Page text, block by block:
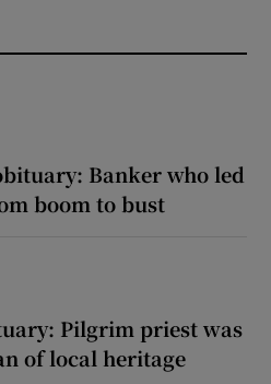
Banker who led
boom to bust
Pilgrim priest was
of local heritage